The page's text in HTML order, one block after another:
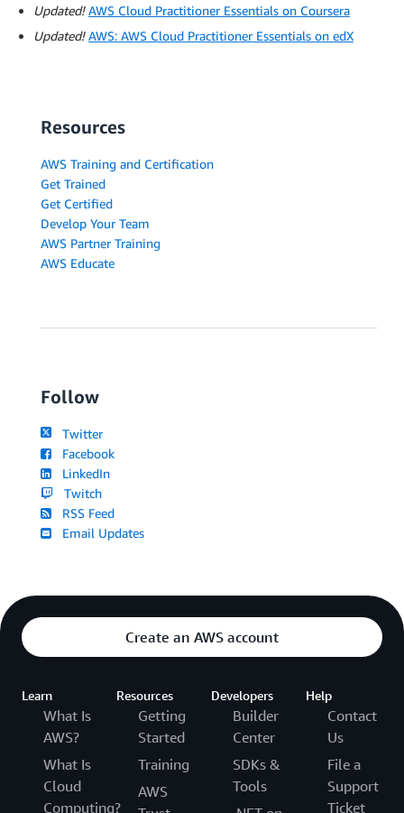
Updated! AWS Cloud Practitioner Essentials on Coursera
Updated!AWS: AWS Cloud Practitioner Essentials on edX
Resources
AWS Training and Certification
Get Trained
Get Certified
Develop Your Team
AWS Partner Training
AWS Educate
Follow
Twitter
Facebook
LinkedIn
Twitch
RSS Feed
Email Updates
Create an AWS account
Learn
What Is
AWS?
What Is
Cloud
Computing?
Resources
Getting
Started
Training
AWS
Developers
Builder
Center
SDKs &
Tools
Help
Contact
Us
File a
Support
Ticket